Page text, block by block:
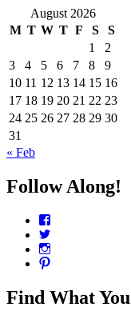
August 2026
M T W T F S
S
1
2
3
4 5 6 7 8
9
10 11 12 13 14 15 16
17 18 19 20 21 22 23
24 25 26 27 28 29 30
31
« Feb
Follow Along!
Instagram
profile
on
Find What